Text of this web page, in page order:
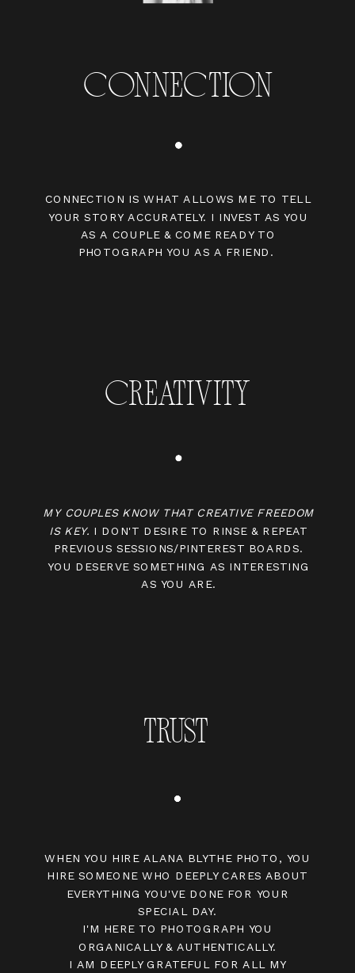
CONNECTION
CREATIVITY
TRUST
CONNECTION IS WHAT ALLOWS ME TO TELL
YOUR STORY ACCURATELY. I INVEST AS YOU
AS A COUPLE & COME READY TO
PHOTOGRAPH YOU AS A FRIEND.
MY COUPLES KNOW THAT CREATIVE FREEDOM
IS KEY. I DON'T DESIRE TO RINSE & REPEAT
PREVIOUS SESSIONS/PINTEREST BOARDS.
YOU DESERVE SOMETHING AS INTERESTING
AS YOU ARE.
WHEN YOU HIRE ALANA BLYTHE PHOTO, YOU
HIRE SOMEONE WHO DEEPLY CARES ABOUT
EVERYTHING YOU'VE DONE FOR YOUR
SPECIAL DAY.
I'M HERE TO PHOTOGRAPH YOU
ORGANICALLY & AUTHENTICALLY.
I AM DEEPLY GRATEFUL FOR ALL MY